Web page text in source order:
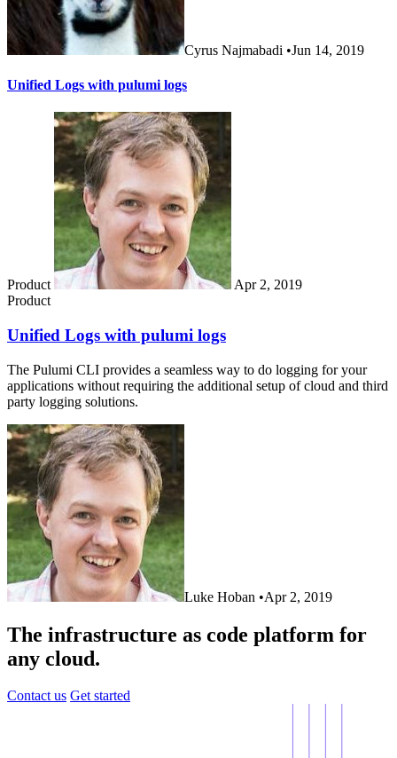
Cyrus Najmabadi •Jun 14, 2019
Unified Logs with pulumi logs
Product
Apr 2, 2019
Product
Unified Logs with pulumi logs
The Pulumi CLI provides a seamless way to do logging for your
applications without requiring the additional setup of cloud and third
party logging solutions.
Luke Hoban •Apr 2, 2019
The infrastructure as code platform for
any cloud.
Contact us Get started